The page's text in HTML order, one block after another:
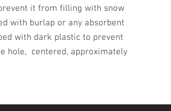
it from filling with snow
with burlap or any absorbent
with dark plastic to prevent
hole,  centered, approximately